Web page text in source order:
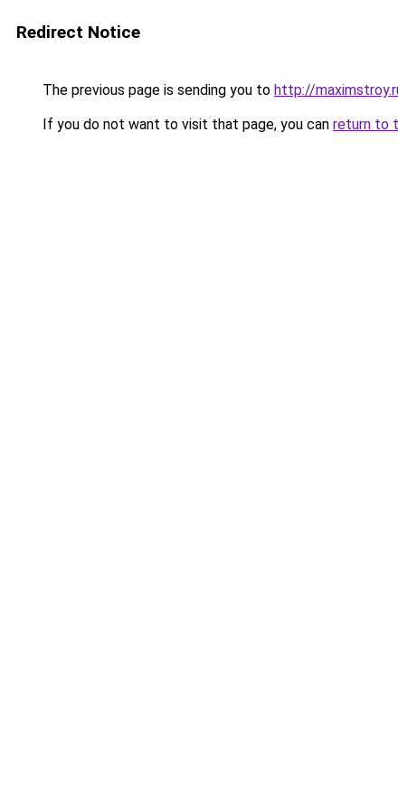
Redirect Notice
The previous page is sending you to http://
If you do not want to visit that page, you can return to